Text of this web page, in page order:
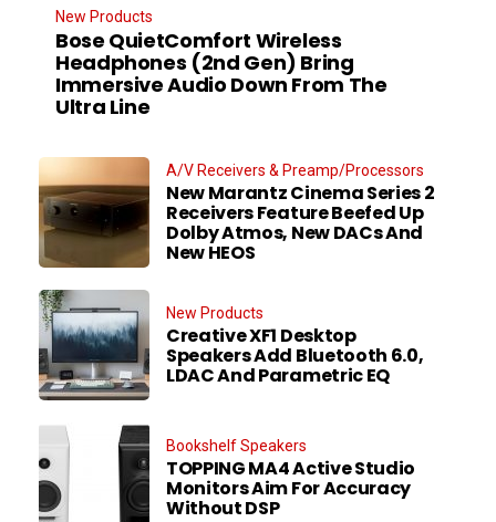
New Products
Bose QuietComfort Wireless
Headphones (2nd Gen) Bring
Immersive Audio Down From The
Ultra Line
A/V Receivers & Preamp/Processors
New Marantz Cinema Series 2
Receivers Feature Beefed Up
Dolby Atmos, New DACs And
New HEOS
New Products
Creative XF1 Desktop
Speakers Add Bluetooth 6.0,
LDAC And Parametric EQ
Bookshelf Speakers
TOPPING MA4 Active Studio
Monitors Aim For Accuracy
Without DSP